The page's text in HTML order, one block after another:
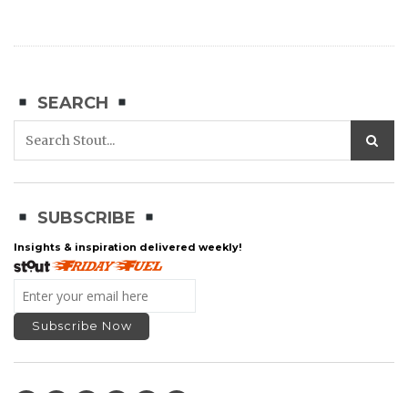
SEARCH
SUBSCRIBE
Insights & inspiration delivered weekly!